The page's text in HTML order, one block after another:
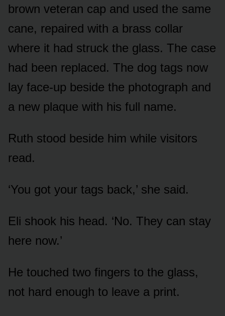
brown veteran cap and used the same
cane, repaired with a brass collar
where it had struck the glass. The case
had been replaced. The dog tags now
lay face-up beside the photograph and
a new plaque with his full name.
Ruth stood beside him while visitors
read.
‘You got your tags back,’ she said.
Eli shook his head. ‘No. They can stay
here now.’
He touched two fingers to the glass,
not hard enough to leave a print.